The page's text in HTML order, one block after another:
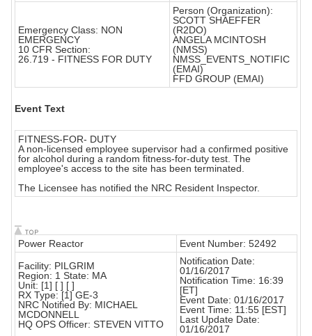
Emergency Class: NON
EMERGENCY
10 CFR Section:
26.719 - FITNESS FOR DUTY
Person (Organization):
SCOTT SHAEFFER
(R2DO)
ANGELA MCINTOSH
(NMSS)
NMSS_EVENTS_NOTIFIC
(EMAI)
FFD GROUP (EMAI)
Event Text
FITNESS-FOR- DUTY
A non-licensed employee supervisor had a confirmed positive
for alcohol during a random fitness-for-duty test. The
employee's access to the site has been terminated.
The Licensee has notified the NRC Resident Inspector.
Power Reactor
Event Number: 52492
Facility: PILGRIM
Region: 1 State: MA
Unit: [1] [ ] [ ]
RX Type: [1] GE-3
NRC Notified By: MICHAEL
MCDONNELL
HQ OPS Officer: STEVEN VITTO
Notification Date:
01/16/2017
Notification Time: 16:39
[ET]
Event Date: 01/16/2017
Event Time: 11:55 [EST]
Last Update Date:
01/16/2017